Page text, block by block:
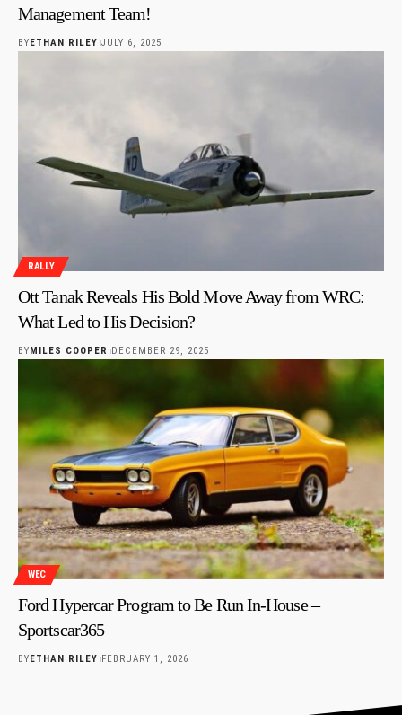
Management Team!
BY ETHAN RILEY JULY 6, 2025
RALLY
Ott Tanak Reveals His Bold Move Away from WRC:
What Led to His Decision?
BYMILES COOPER DECEMBER 29, 2025
WEC
Ford Hypercar Program to Be Run In-House –
Sportscar365
BYETHAN RILEY FEBRUARY 1, 2026